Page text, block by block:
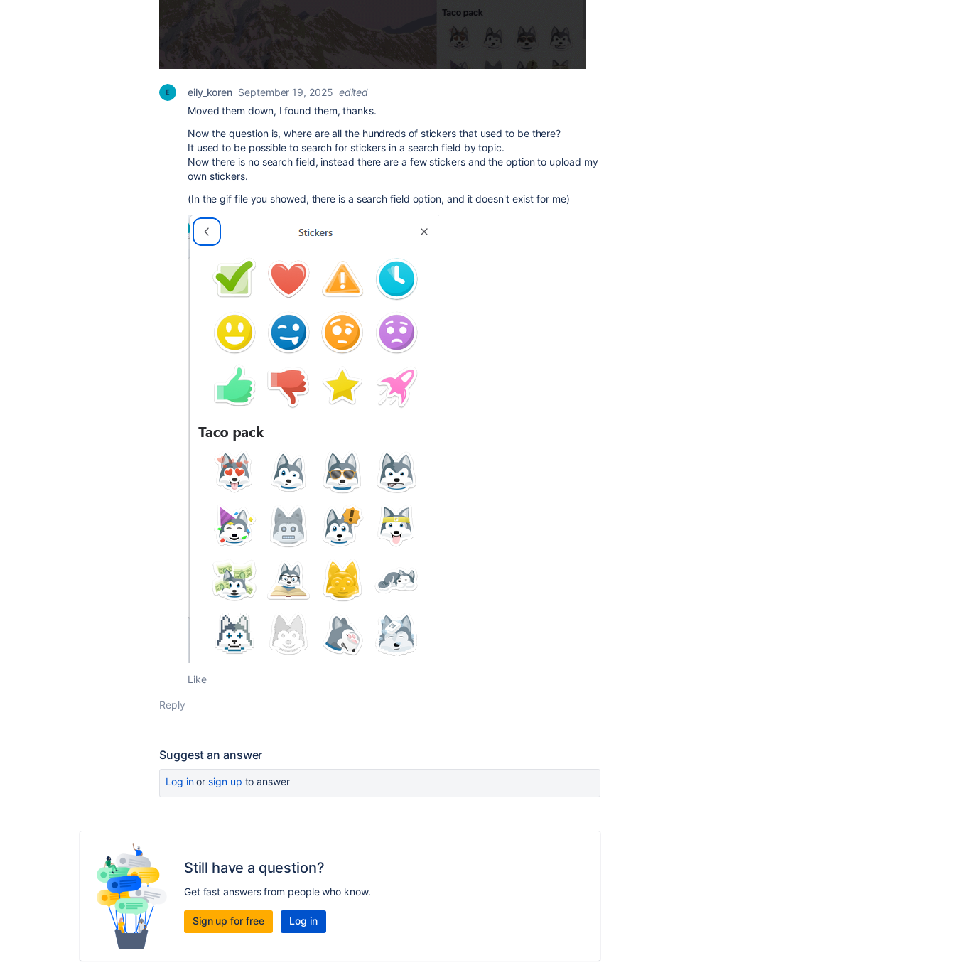
eily_koren September 19, 2025 edited
Moved them down, I found them, thanks.
Now the question is, where are all the hundreds of stickers that used to be there?
It used to be possible to search for stickers in a search field by topic.
Now there is no search field, instead there are a few stickers and the option to upload my
own stickers.
(In the gif file you showed, there is a search field option, and it doesn't exist for me)
Like
Reply
Suggest an answer
Log inor sign up to answer
Still have a question?
Get fast answers from people who know.
Sign up for free Log in